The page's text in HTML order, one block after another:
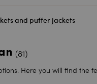
and puffer jackets
(81)
Here you will find